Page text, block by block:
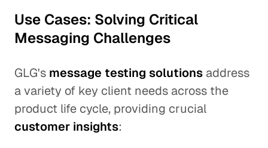
Use Cases: Solving Critical
Messaging Challenges
GLG's message testing solutions address
a variety of key client needs across the
product life cycle, providing crucial
customer insights: